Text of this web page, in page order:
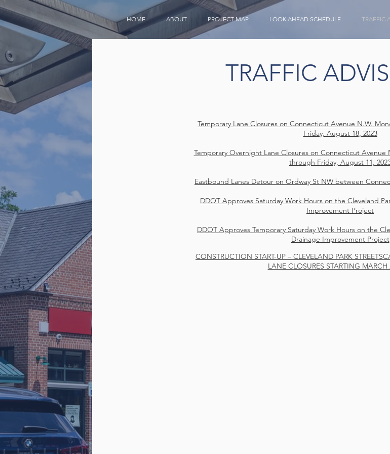
HOME ABOUT PROJECT MAP LOOK AHEAD SCHEDULE TRAFFIC
TRAFFIC
Temporary Lane Closures on Connecticut Avenue N.W.
Friday, August 18, 2023
Temporary Overnight Lane Closures on Connecticut
through Friday, August 11,
Eastbound Lanes Detour on Ordway St NW between
DDOT Approves Saturday Work Hours on the Cleveland
Improvement Project
DDOT Approves Temporary Saturday Work Hours on the
Drainage Improvement Project
CONSTRUCTION START-UP – CLEVELAND PARK
LANE CLOSURES STARTING MARCH